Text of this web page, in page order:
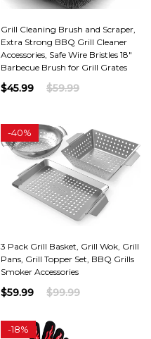
Grill Cleaning Brush and Scraper,
Extra Strong BBQ Grill Cleaner
Accessories, Safe Wire Bristles 18"
Barbecue Brush for Grill Grates
$45.99 $59.99
-40%
3 Pack Grill Basket, Grill Wok, Grill
Pans, Grill Topper Set, BBQ Grills
Smoker Accessories
$59.99 $99.99
-18%